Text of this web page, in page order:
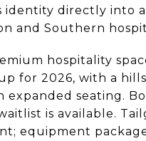
identity directly into
and Southern
hospitality
for 2026, with a
expanded seating.
is available.
equipment